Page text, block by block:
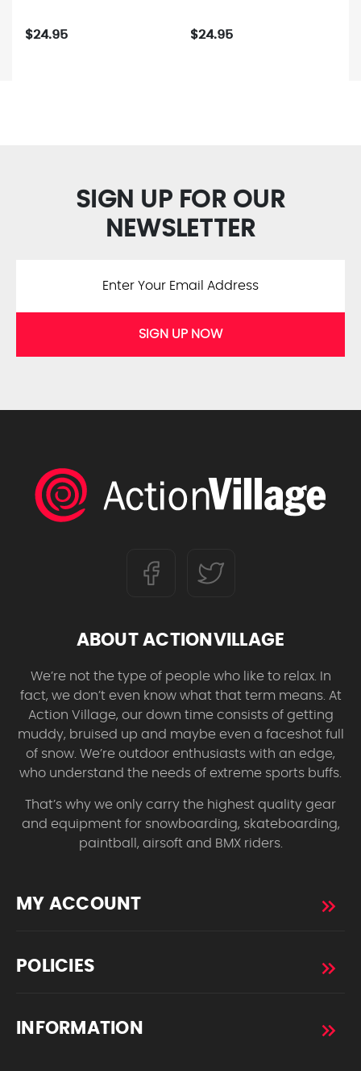
$24.95 $24.95
SIGN UP FOR OUR
NEWSLETTER
SIGN UP NOW
ABOUT ACTIONVILLAGE
We’re not the type of people who like to relax. In
fact, we don’t even know what that term means. At
Action Village, our down time consists of getting
muddy, bruised up and maybe even a faceshot full
of snow. We’re outdoor enthusiasts with an edge,
who understand the needs of extreme sports buffs.
That’s why we only carry the highest quality gear
and equipment for snowboarding, skateboarding,
paintball, airsoft and BMX riders.
MY ACCOUNT
POLICIES
INFORMATION